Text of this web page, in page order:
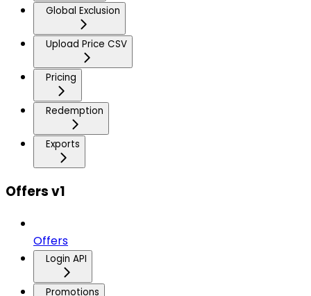
Global Exclusion
Upload Price CSV
Pricing
Redemption
Exports
Offers v1
Offers
Login API
Promotions